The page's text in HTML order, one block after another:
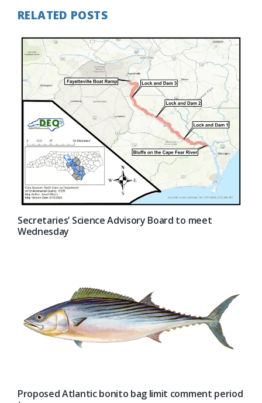
RELATED POSTS
Secretaries’ Science Advisory Board to meet
Wednesday
Proposed Atlantic bonito bag limit comment period